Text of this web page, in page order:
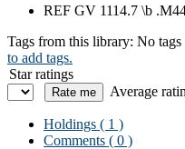
REF GV 1114.7 \b
Tags from this library: No
to add tags.
Star ratings
Average
Holdings ( 1 )
Comments ( 0 )